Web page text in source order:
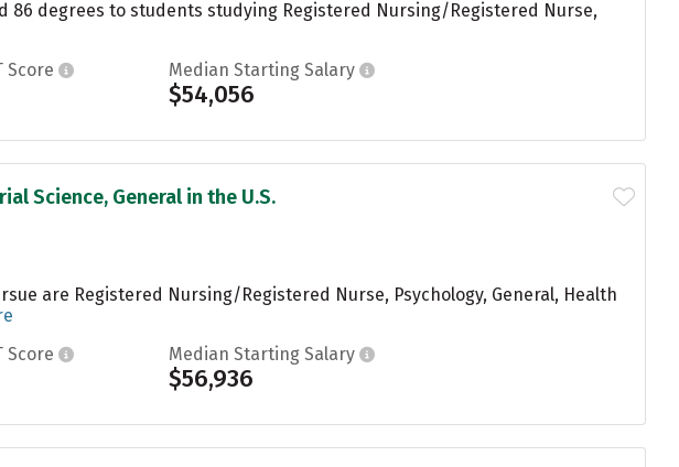
86 degrees to students studying Registered Nursing/Registered Nurse,
Score Median Starting Salary
$54,056
Science, General in the U.S.
are Registered Nursing/Registered Nurse, Psychology, General, Health
Score Median Starting Salary
$56,936